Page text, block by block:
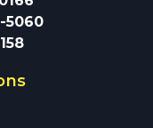
5060